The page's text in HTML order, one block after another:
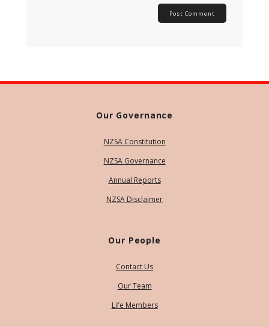
Our Governance
NZSA Constitution
NZSA Governance
Annual Reports
NZSA Disclaimer
Our People
Contact Us
Our Team
Life Members